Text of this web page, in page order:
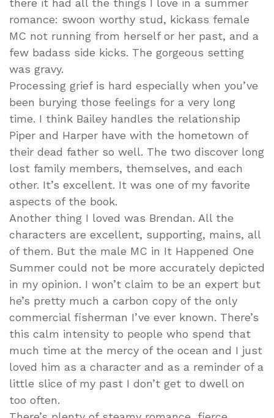
there it had all the things I love in a summer
romance: swoon worthy stud, kickass female
MC not running from herself or her past, and a
few badass side kicks. The gorgeous setting
was gravy.
Processing grief is hard especially when you’ve
been burying those feelings for a very long
time. I think Bailey handles the relationship
Piper and Harper have with the hometown of
their dead father so well. The two discover long
lost family members, themselves, and each
other. It’s excellent. It was one of my favorite
aspects of the book.
Another thing I loved was Brendan. All the
characters are excellent, supporting, mains, all
of them. But the male MC in It Happened One
Summer could not be more accurately depicted
in my opinion. I won’t claim to be an expert but
he’s pretty much a carbon copy of the only
commercial fisherman I’ve ever known. There’s
this calm intensity to people who spend that
much time at the mercy of the ocean and I just
loved him as a character and as a reminder of a
little slice of my past I don’t get to dwell on
too often.